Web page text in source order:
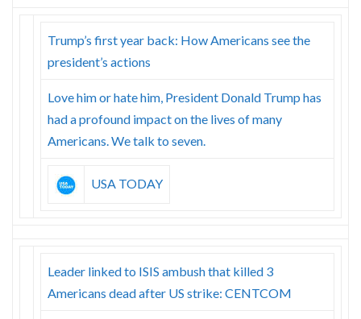
Trump’s first year back: How Americans see the
president’s actions
Love him or hate him, President Donald Trump has
had a profound impact on the lives of many
Americans. We talk to seven.
USA TODAY
Leader linked to ISIS ambush that killed 3
Americans dead after US strike: CENTCOM